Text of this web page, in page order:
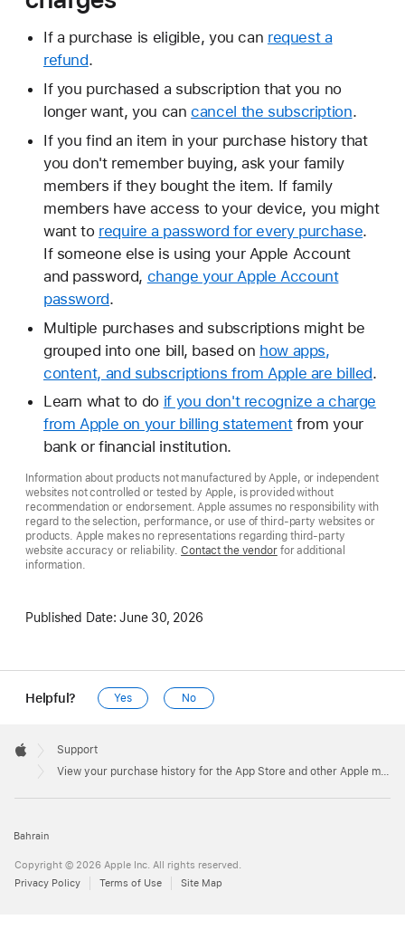
If a purchase is eligible, you can request a
refund.
If you purchased a subscription that you no
longer want, you cancancel the subscription.
If you find an item in your purchase history that
you don't remember buying, ask your family
members if they bought the item. If family
members have access to your device, you might
want to require a password for every purchase.
If someone else is using your Apple Account
and password, change your Apple Account
password.
Multiple purchases and subscriptions might be
grouped into one bill, based on how apps,
content, and subscriptions from Apple are billed.
Learn what to do if you don't recognize a charge
from Apple on your billing statementfrom your
bank or financial institution.
Information about products not manufactured by Apple, or independent
websites not controlled or tested by Apple, is provided without
recommendation or endorsement. Apple assumes no responsibility with
regard to the selection, performance, or use of third-party websites or
products. Apple makes no representations regarding third-party
website accuracy or reliability.Contact the vendorfor additional
information.
Published Date: June 30, 2026
Helpful? Yes No
Footer

Apple
Support
View your purchase history for the App Store and other Apple media services
Bahrain
Copyright © 2026 Apple Inc. All rights reserved.
Privacy Policy
Terms of Use Site Map